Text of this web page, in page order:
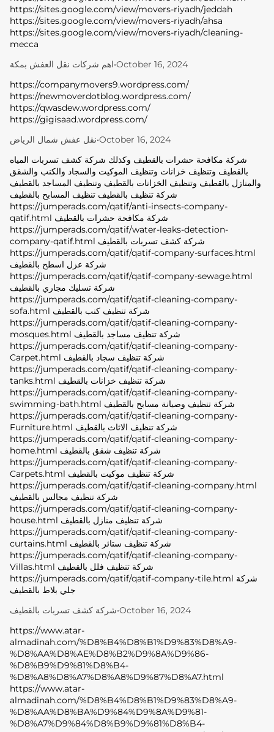
https://sites.google.com/view/movers-riyadh/jeddah
https://sites.google.com/view/movers-riyadh/ahsa
https://sites.google.com/view/movers-riyadh/cleaning-
mecca
اهم شركات نقل العفش بمكة•October 16, 2024
https://companymovers9.wordpress.com/
https://newmoverdotblog.wordpress.com/
https://qwasdew.wordpress.com/
https://gigisaad.wordpress.com/
نقل عفش شمال الرياض•October 16, 2024
شركة مكافحة حشرات بالقطيف وكذلك شركة كشف تسربات المياه
بالقطيف وتنظيف خزانات وتنظيف الموكيت والسجاد والكنب والشقق
والمنازل بالقطيف وتنظيف الخزانات بالقطيف وتنظيف المساجد بالقطيف
شركة تنظيف بالقطيف تنظيف المسابح بالقطيف
https://jumperads.com/qatif/anti-insects-company-
qatif.html شركة مكافحة حشرات بالقطيف
https://jumperads.com/qatif/water-leaks-detection-
company-qatif.html شركة كشف تسربات بالقطيف
https://jumperads.com/qatif/qatif-company-surfaces.html
شركة عزل اسطح بالقطيف
https://jumperads.com/qatif/qatif-company-sewage.html
شركة تسليك مجاري بالقطيف
https://jumperads.com/qatif/qatif-cleaning-company-
sofa.html شركة تنظيف كنب بالقطيف
https://jumperads.com/qatif/qatif-cleaning-company-
mosques.html شركة تنظيف مساجد بالقطيف
https://jumperads.com/qatif/qatif-cleaning-company-
Carpet.html شركة تنظيف سجاد بالقطيف
https://jumperads.com/qatif/qatif-cleaning-company-
tanks.html شركة تنظيف خزانات بالقطيف
https://jumperads.com/qatif/qatif-cleaning-company-
swimming-bath.html شركة تنظيف وصيانة مسابح بالقطيف
https://jumperads.com/qatif/qatif-cleaning-company-
Furniture.html شركة تنظيف الاثاث بالقطيف
https://jumperads.com/qatif/qatif-cleaning-company-
home.html شركة تنظيف شقق بالقطيف
https://jumperads.com/qatif/qatif-cleaning-company-
Carpets.html شركة تنظيف موكيت بالقطيف
https://jumperads.com/qatif/qatif-cleaning-company.html
شركة تنظيف مجالس بالقطيف
https://jumperads.com/qatif/qatif-cleaning-company-
house.html شركة تنظيف منازل بالقطيف
https://jumperads.com/qatif/qatif-cleaning-company-
curtains.html شركة تنظيف ستائر بالقطيف
https://jumperads.com/qatif/qatif-cleaning-company-
Villas.html شركة تنظيف فلل بالقطيف
https://jumperads.com/qatif/qatif-company-tile.html شركة
جلي بلاط بالقطيف
شركة كشف تسربات بالقطيف•October 16, 2024
https://www.atar-
almadinah.com/%D8%B4%D8%B1%D9%83%D8%A9-
%D8%AA%D8%AE%D8%B2%D9%8A%D9%86-
%D8%B9%D9%81%D8%B4-
%D8%A8%D8%A7%D8%A8%D9%87%D8%A7.html
https://www.atar-
almadinah.com/%D8%B4%D8%B1%D9%83%D8%A9-
%D8%AA%D8%BA%D9%84%D9%8A%D9%81-
%D8%A7%D9%84%D8%B9%D9%81%D8%B4-